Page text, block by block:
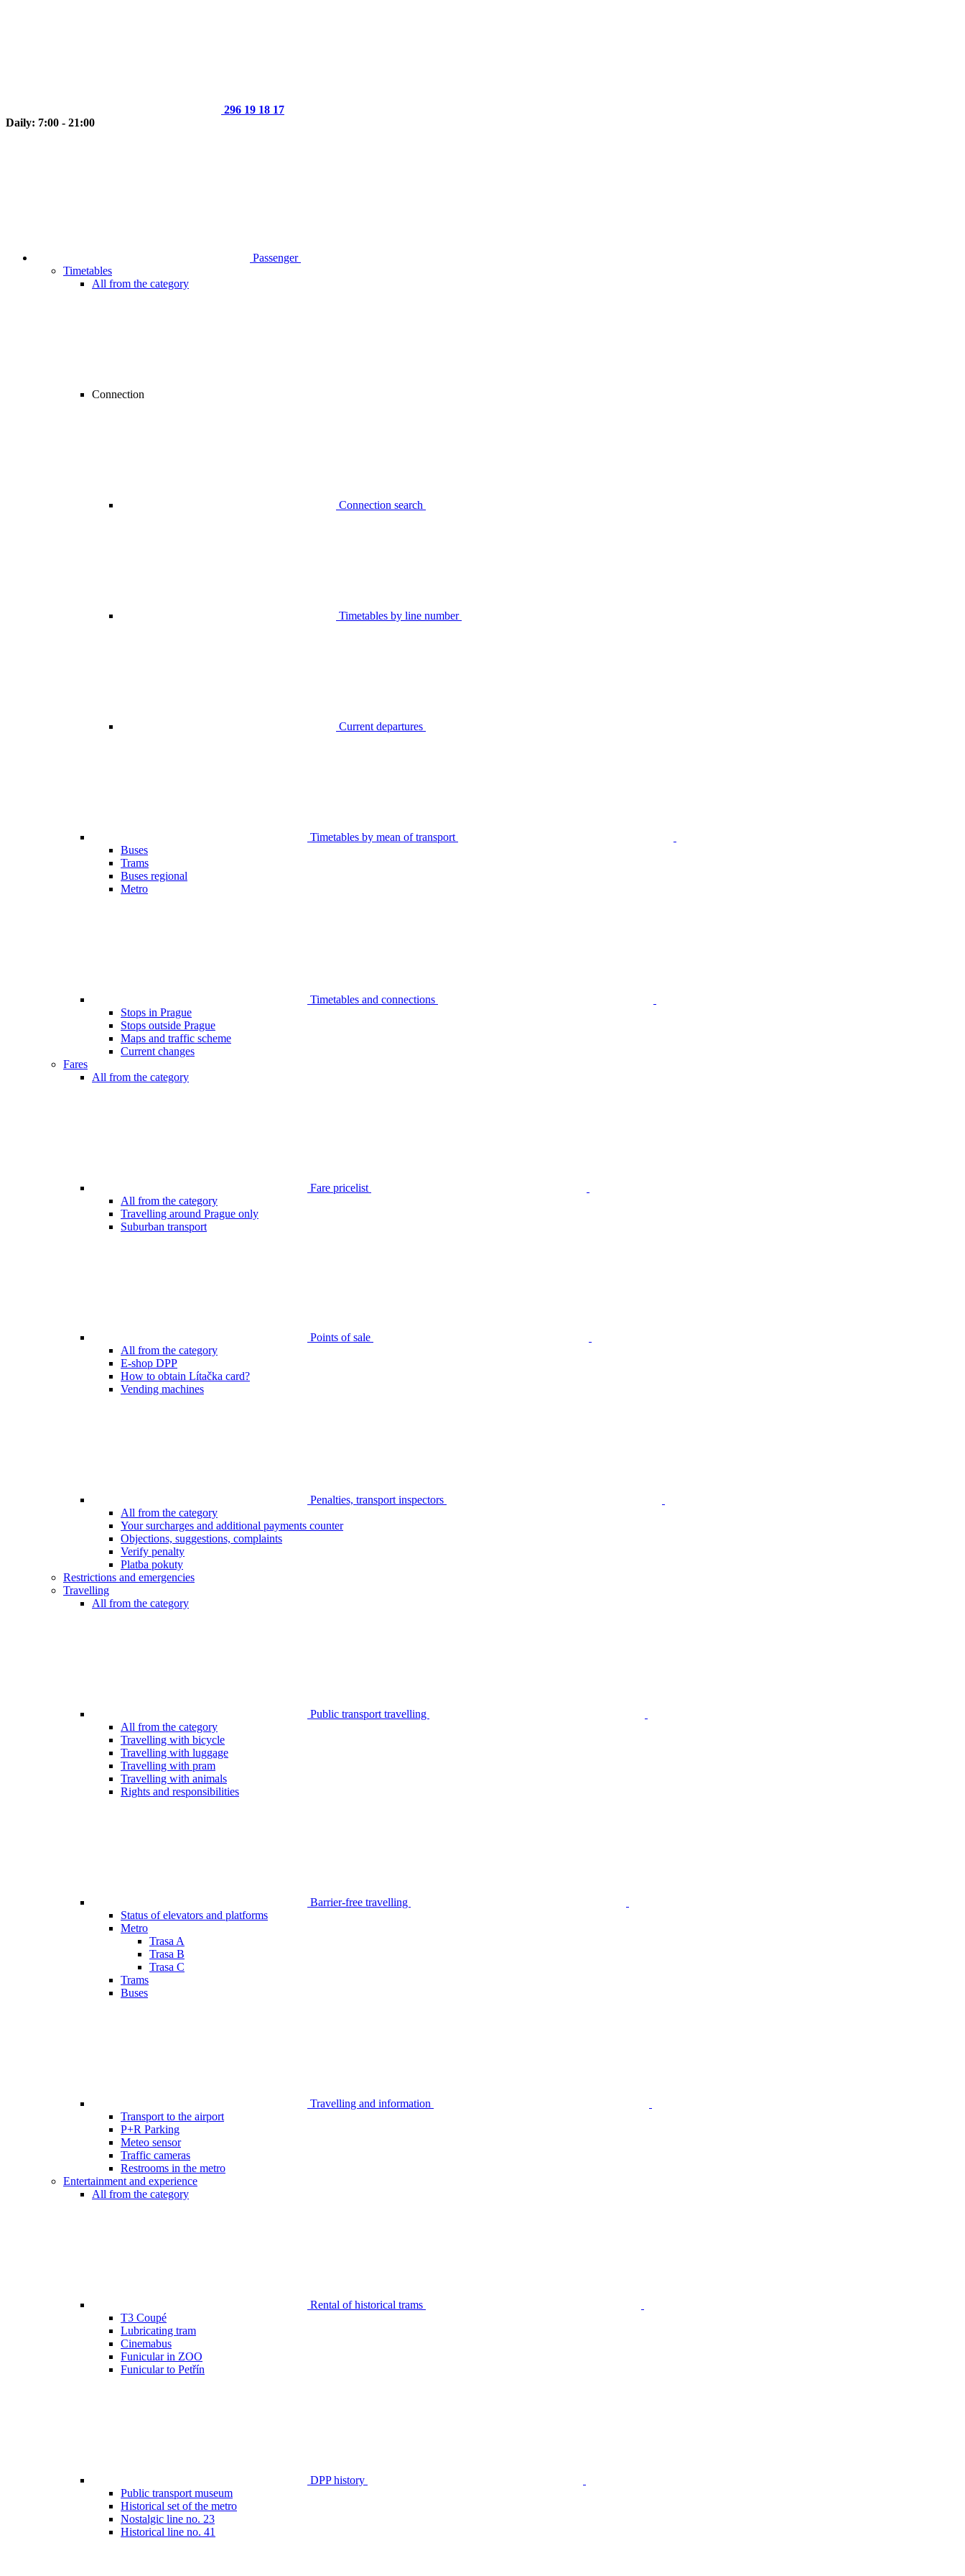
296 19 18 17
Daily: 7:00 - 21:00
Passenger
Timetables
All from the category
Connection
Connection search
Timetables by line number
Current departures
Timetables by mean of transport
Buses
Trams
Buses regional
Metro
Timetables and connections
Stops in Prague
Stops outside Prague
Maps and traffic scheme
Current changes
Fares
All from the category
Fare pricelist
All from the category
Travelling around Prague only
Suburban transport
Points of sale
All from the category
E-shop DPP
How to obtain Lítačka card?
Vending machines
Penalties, transport inspectors
All from the category
Your surcharges and additional payments counter
Objections, suggestions, complaints
Verify penalty
Platba pokuty
Restrictions and emergencies
Travelling
All from the category
Public transport travelling
All from the category
Travelling with bicycle
Travelling with luggage
Travelling with pram
Travelling with animals
Rights and responsibilities
Barrier-free travelling
Status of elevators and platforms
Metro
Trasa A
Trasa B
Trasa C
Trams
Buses
Travelling and information
Transport to the airport
P+R Parking
Meteo sensor
Traffic cameras
Restrooms in the metro
Entertainment and experience
All from the category
Rental of historical trams
T3 Coupé
Lubricating tram
Cinemabus
Funicular in ZOO
Funicular to Petřín
DPP history
Public transport museum
Historical set of the metro
Nostalgic line no. 23
Historical line no. 41